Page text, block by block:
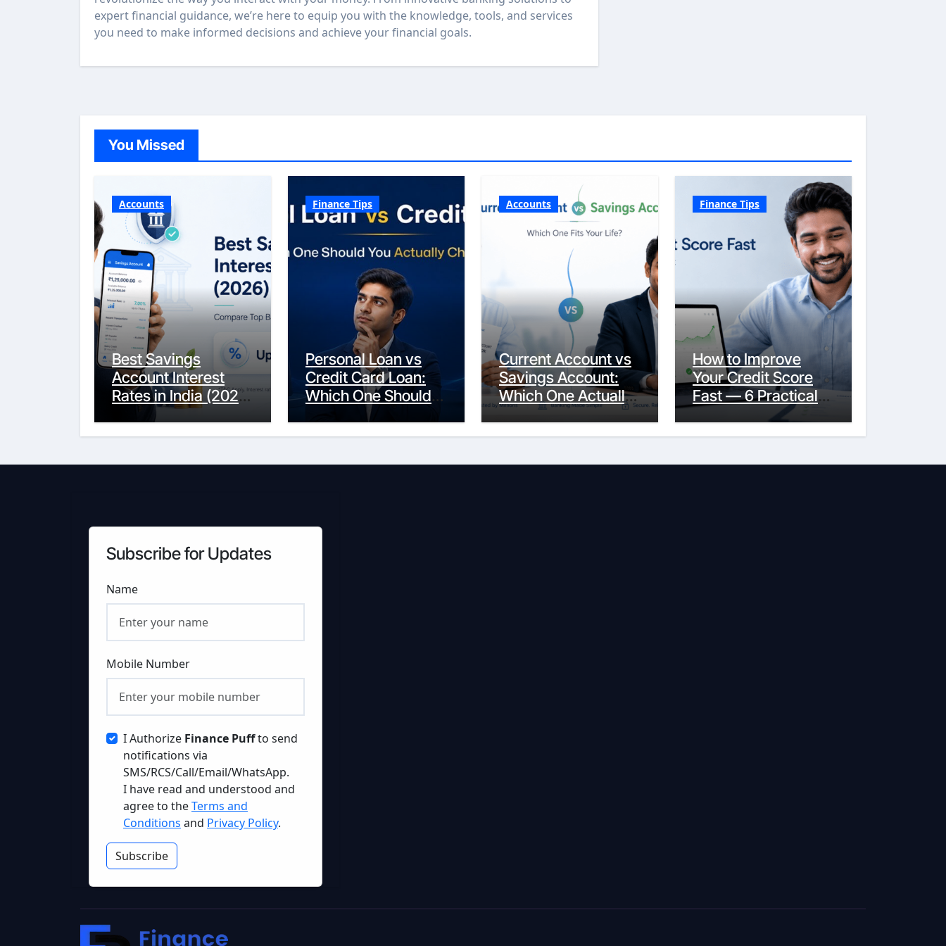
expert financial guidance, we’re here to equip you with the knowledge, tools, and services
you need to make informed decisions and achieve your financial goals.
You Missed
Accounts
Best Savings
Account Interest
Rates in India (2026
Updated Guide) –
FinancePuff
Finance Tips
Personal Loan vs
Credit Card Loan:
Which One Should
You Actually
Choose?
Accounts
Current Account vs
Savings Account:
Which One Actually
Fits Your Life?
Finance Tips
How to Improve
Your Credit Score
Fast — 6 Practical
Steps That Actually
Work
Subscribe for Updates
Name
Mobile Number
I Authorize Finance Puffto send
notifications via
SMS/RCS/Call/Email/WhatsApp.
I have read and understood and
agree to theTerms and
Conditions and Privacy Policy.
Subscribe